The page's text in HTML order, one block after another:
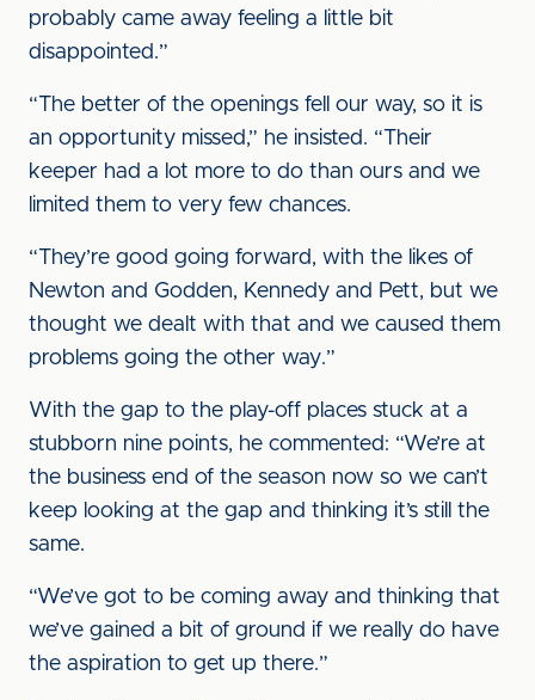
probably came away feeling a little bit
disappointed.”
“The better of the openings fell our way, so it is
an opportunity missed,” he insisted. “Their
keeper had a lot more to do than ours and we
limited them to very few chances.
“They’re good going forward, with the likes of
Newton and Godden, Kennedy and Pett, but we
thought we dealt with that and we caused them
problems going the other way.”
With the gap to the play-off places stuck at a
stubborn nine points, he commented: “We’re at
the business end of the season now so we can’t
keep looking at the gap and thinking it’s still the
same.
“We’ve got to be coming away and thinking that
we’ve gained a bit of ground if we really do have
the aspiration to get up there.”